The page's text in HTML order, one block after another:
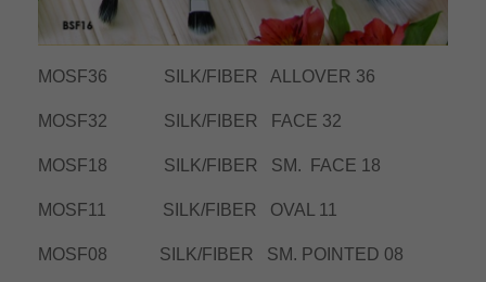
MOSF36 SILK/FIBER ALLOVER 36
MOSF32 SILK/FIBER FACE 32
MOSF18 SILK/FIBER SM. FACE 18
MOSF11 SILK/FIBER OVAL 11
MOSF08 SILK/FIBER SM. POINTED 08